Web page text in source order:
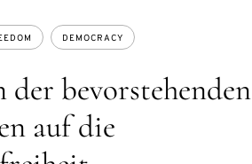
bevorstehenden
auf die
DEMOCRACY